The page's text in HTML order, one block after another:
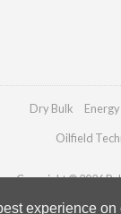
experience
Dry Bulk
Oilfield
Copyright © 2026